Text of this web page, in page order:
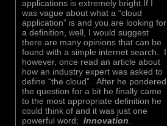
applications is extremely bright.If I
was vague about what a “cloud
application” is and you are looking for
a definition, well, I would suggest
there are many opinions that can be
found with a simple internet search. I,
however, once read an article about
how an industry expert was asked to
define “the cloud”. After he pondered
the question for a bit he finally came
to the most appropriate definition he
could think of and it was just one
powerful word; Innovation